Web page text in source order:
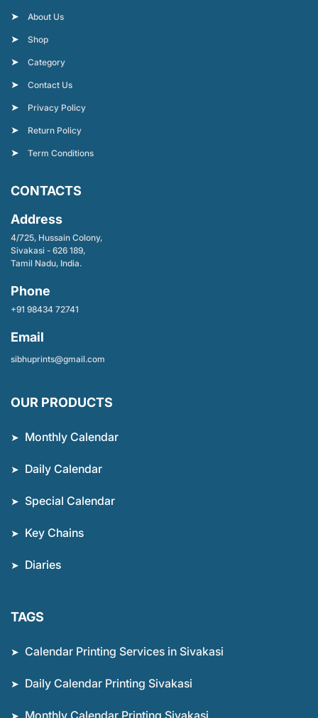
About Us
Shop
Category
Contact Us
Privacy Policy
Return Policy
Term Conditions
CONTACTS
Address
4/725, Hussain Colony,
Sivakasi - 626 189,
Tamil Nadu, India.
Phone
+91 98434 72741
Email
sibhuprints@gmail.com
OUR PRODUCTS
Monthly Calendar
Daily Calendar
Special Calendar
Key Chains
Diaries
TAGS
Calendar Printing Services in Sivakasi
Daily Calendar Printing Sivakasi
Monthly Calendar Printing Sivakasi